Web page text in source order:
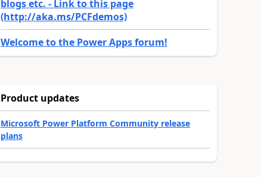
blogs etc. - Link to this page
(http://aka.ms/PCFdemos)
Welcome to the Power Apps forum!
Product updates
Microsoft Power Platform Community release
plans